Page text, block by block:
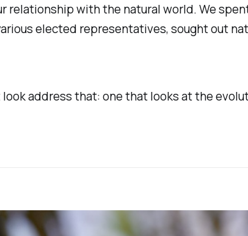
relationship with the natural world. We
elected representatives, sought out
address that: one that looks at the